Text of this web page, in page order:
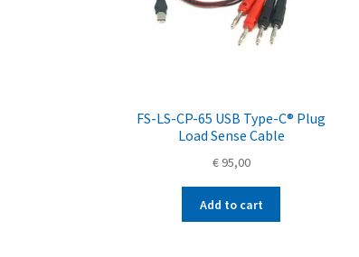
FS-LS-CP-65 USB Type-C® Plug
Load Sense Cable
€95,00
Add to cart